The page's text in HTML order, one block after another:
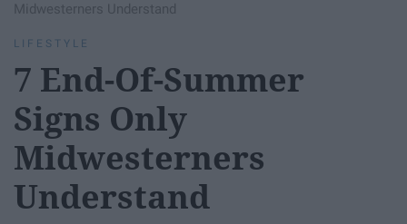
Midwesterners Understand
LIFESTYLE
7 End-Of-Summer
Signs Only
Midwesterners
Understand